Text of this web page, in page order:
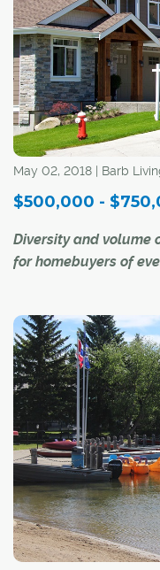
www.walkscore.com .
May 02, 2018 | Barb
$500,000 -
Diversity and volume
for homebuyers of
$500,000 to
today.
"It is more than a
Riley, a REALTOR®
a teardown in a
a luxury apartment
the buyer is looking